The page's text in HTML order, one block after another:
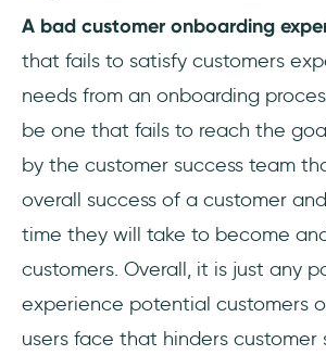
A bad customer onboarding
that fails to satisfy customers
needs from an onboarding
be one that fails to reach the
by the customer success team
overall success of a customer
time they will take to become
customers. Overall, it is just any
experience potential customers
users face that hinders customer